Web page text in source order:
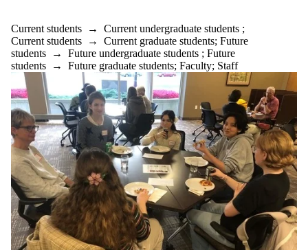
Current students → Current undergraduate students ;
Current students → Current graduate students; Future
students → Future undergraduate students ; Future
students → Future graduate students; Faculty; Staff